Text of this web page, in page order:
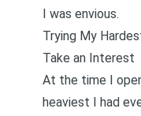
I was envious.
Trying My
Take an Interest
At the time I
heaviest I had